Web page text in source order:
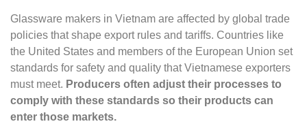
Glassware makers in Vietnam are affected by global trade
policies that shape export rules and tariffs. Countries like
the United States and members of the European Union set
standards for safety and quality that Vietnamese exporters
must meet. Producers often adjust their processes to
comply with these standards so their products can
enter those markets.